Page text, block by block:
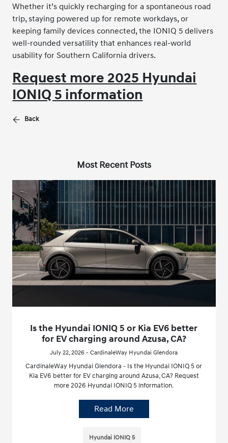
Whether it’s quickly recharging for a spontaneous road
trip, staying powered up for remote workdays, or
keeping family devices connected, the IONIQ 5 delivers
well-rounded versatility that enhances real-world
usability for Southern California drivers.
Request more 2025 Hyundai
IONIQ 5 information
Back
Most Recent Posts
Is the Hyundai IONIQ 5 or Kia EV6 better
for EV charging around Azusa, CA?
July 22, 2026 - CardinaleWay Hyundai Glendora
CardinaleWay Hyundai Glendora - Is the Hyundai IONIQ 5 or
Kia EV6 better for EV charging around Azusa, CA? Request
more 2026 Hyundai IONIQ 5 information.
Read More
Hyundai IONIQ 5